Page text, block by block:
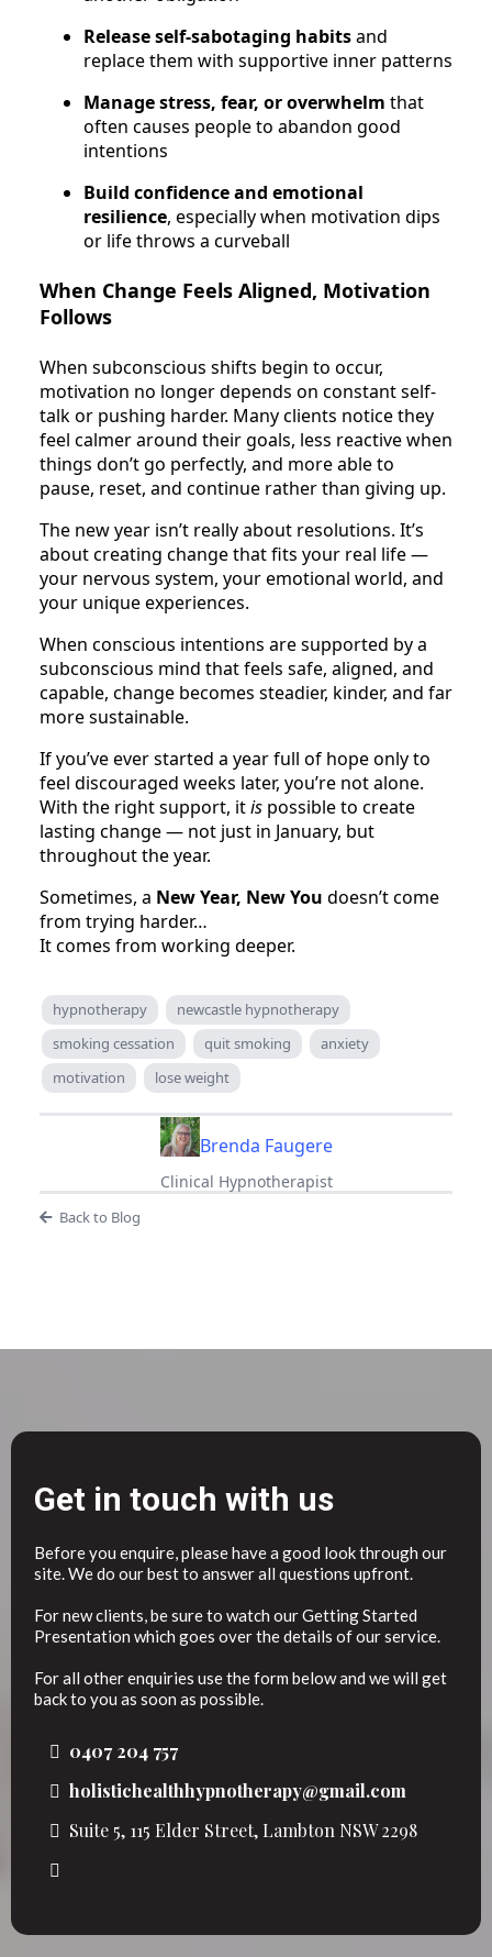
Release self-sabotaging habitsand
replace them with supportive inner patterns
Manage stress, fear, or overwhelm that
often causes people to abandon good
intentions
Build confidence and emotional
resilience, especially when motivation dips
or life throws a curveball
When Change Feels Aligned, Motivation
Follows
When subconscious shifts begin to occur,
motivation no longer depends on constant self-
talk or pushing harder. Many clients notice they
feel calmer around their goals, less reactive when
things don’t go perfectly, and more able to
pause, reset, and continue rather than giving up.
The new year isn’t really about resolutions. It’s
about creating change that fits your real life —
your nervous system, your emotional world, and
your unique experiences.
When conscious intentions are supported by a
subconscious mind that feels safe, aligned, and
capable, change becomes steadier, kinder, and far
more sustainable.
If you’ve ever started a year full of hope only to
feel discouraged weeks later, you’re not alone.
With the right support, itis possible to create
lasting change — not just in January, but
throughout the year.
Sometimes, a New Year, New You doesn’t come
from trying harder…
It comes from working deeper.
hypnotherapy
newcastle hypnotherapy
smoking cessation
quit smoking
anxiety
motivation
lose weight
Brenda Faugere
Clinical Hypnotherapist
Back to Blog
Get in touch with us
Before you enquire, please have a good look through our
site. We do our best to answer all questions upfront.
For new clients, be sure to watch our Getting Started
Presentation which goes over the details of our service.
For all other enquiries use the form below and we will get
back to you as soon as possible.
0407 204 757
holistichealthhypnotherapy@gmail.com
Suite 5, 115 Elder Street, Lambton NSW 2298